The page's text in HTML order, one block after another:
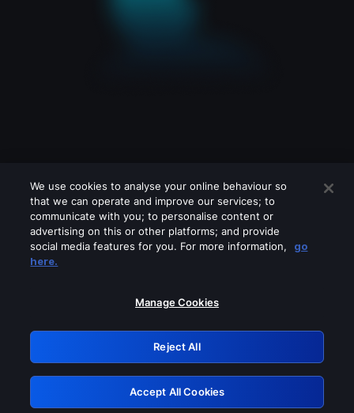
Please turn off any of these services
GRN: 0.4a623017.1786038110.231d3bf
Retry
We use cookies to analyse your online behaviour so
that we can operate and improve our services; to
communicate with you; to personalise content or
advertising on this or other platforms; and provide
social media features for you. For more information,
go
here.
Manage Cookies
Reject All
Accept All Cookies